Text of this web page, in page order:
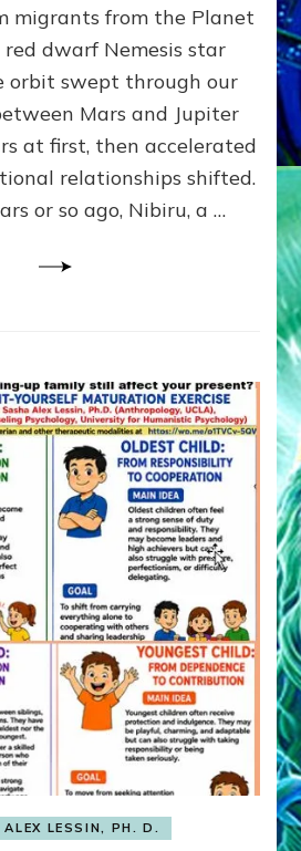
WAR,
KINGSHIP,
VIOLENCE
&
POWER
~
Matrix
migrants from the Planet
dwarf Nemesis star
orbit swept through our
Mars and Jupiter
at first, then accelerated
relationships shifted.
or so ago, Nibiru, a …
LESSIN, PH. D.